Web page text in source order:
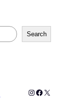
Search
Instagram
X